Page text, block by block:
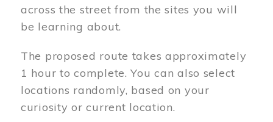
across the street from the sites you will
be learning about.
The proposed route takes approximately
1 hour to complete. You can also select
locations randomly, based on your
curiosity or current location.